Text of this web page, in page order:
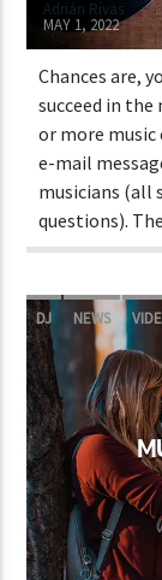
Adrián Rivas
MAY 1, 2022
Chances are,
succeed in the
or more music
e-mail
musicians (all
questions).
DJ NEWS